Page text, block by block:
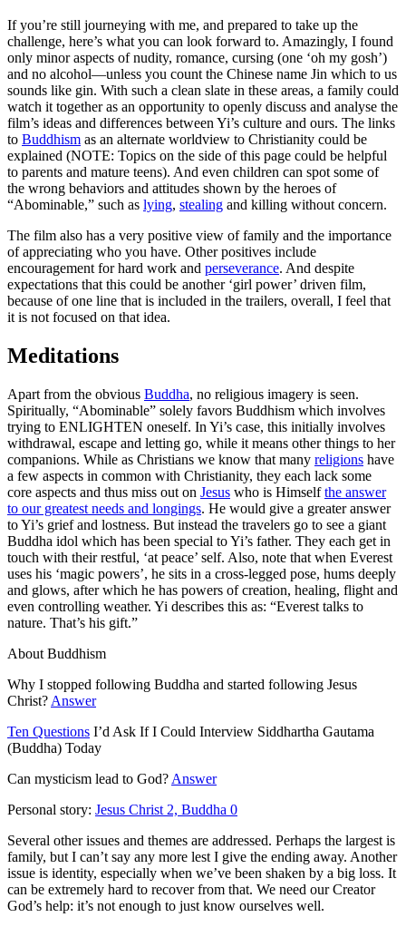
If you’re still journeying with me, and prepared to take up the
challenge, here’s what you can look forward to. Amazingly, I found
only minor aspects of nudity, romance, cursing (one ‘oh my gosh’)
and no alcohol—unless you count the Chinese name Jin which to us
sounds like gin. With such a clean slate in these areas, a family could
watch it together as an opportunity to openly discuss and analyse the
film’s ideas and differences between Yi’s culture and ours. The links
to Buddhism as an alternate worldview to Christianity could be
explained (NOTE: Topics on the side of this page could be helpful
to parents and mature teens). And even children can spot some of
the wrong behaviors and attitudes shown by the heroes of
“Abominable,” such as lying, stealing and killing without concern.
The film also has a very positive view of family and the importance
of appreciating who you have. Other positives include
encouragement for hard work and perseverance. And despite
expectations that this could be another ‘girl power’ driven film,
because of one line that is included in the trailers, overall, I feel that
it is not focused on that idea.
Meditations
Apart from the obvious Buddha, no religious imagery is seen.
Spiritually, “Abominable” solely favors Buddhism which involves
trying to ENLIGHTEN oneself. In Yi’s case, this initially involves
withdrawal, escape and letting go, while it means other things to her
companions. While as Christians we know that many religions have
a few aspects in common with Christianity, they each lack some
core aspects and thus miss out on Jesus who is Himselfthe answer
to our greatest needs and longings. He would give a greater answer
to Yi’s grief and lostness. But instead the travelers go to see a giant
Buddha idol which has been special to Yi’s father. They each get in
touch with their restful, ‘at peace’ self. Also, note that when Everest
uses his ‘magic powers’, he sits in a cross-legged pose, hums deeply
and glows, after which he has powers of creation, healing, flight and
even controlling weather. Yi describes this as: “Everest talks to
nature. That’s his gift.”
About Buddhism
Why I stopped following Buddha and started following Jesus
Christ? Answer
Ten Questions I’d Ask If I Could Interview Siddhartha Gautama
(Buddha) Today
Can mysticism lead to God? Answer
Personal story: Jesus Christ 2, Buddha 0
Several other issues and themes are addressed. Perhaps the largest is
family, but I can’t say any more lest I give the ending away. Another
issue is identity, especially when we’ve been shaken by a big loss. It
can be extremely hard to recover from that. We need our Creator
God’s help: it’s not enough to just know ourselves well.